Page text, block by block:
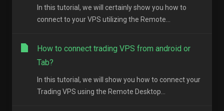
In this tutorial, we will certainly show you how to
connect to your VPS utilizing the Remote...
How to connect trading VPS from android or
Tab?
In this tutorial, we will show you how to connect your
Trading VPS using the Remote Desktop...